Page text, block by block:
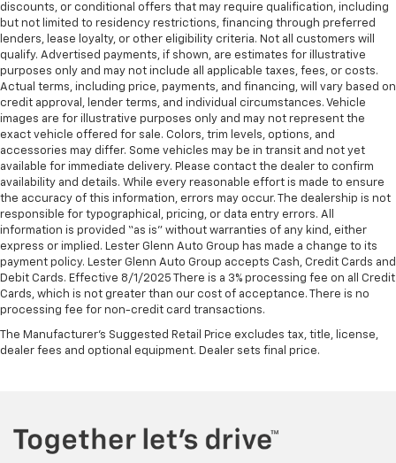
Flat out, it always looks better with rubber front
and rear floor mats.
Split-bench rear seat - Down for whatever.
Sometimes you need a little more room for your
cargo. Other times...you need a lot more room.
Split-bench rear seats provide you with added
versatility so you can load passengers and cargo in
multiple combinations. Fold one side for long items
and still have room for your passengers. Or fold
both sides to load large items. With split-bench
rear seats, it all fits.
Automatic air conditioning - Constantly fiddling
with the A-C controls to maintain the cabin
temperature is frustrating and distracting.
Automatic air conditioning takes care of it for you
by automatically adjusting the thermostat and fan
settings as needed to maintain the temperature
conditioning.
discounts, or conditional offers that may require qualification, including
but not limited to residency restrictions, financing through preferred
lenders, lease loyalty, or other eligibility criteria. Not all customers will
qualify. Advertised payments, if shown, are estimates for illustrative
purposes only and may not include all applicable taxes, fees, or costs.
Actual terms, including price, payments, and financing, will vary based on
credit approval, lender terms, and individual circumstances. Vehicle
images are for illustrative purposes only and may not represent the
exact vehicle offered for sale. Colors, trim levels, options, and
accessories may differ. Some vehicles may be in transit and not yet
available for immediate delivery. Please contact the dealer to confirm
availability and details. While every reasonable effort is made to ensure
the accuracy of this information, errors may occur. The dealership is not
responsible for typographical, pricing, or data entry errors. All
information is provided “as is” without warranties of any kind, either
express or implied. Lester Glenn Auto Group has made a change to its
payment policy. Lester Glenn Auto Group accepts Cash, Credit Cards and
Debit Cards. Effective 8/1/2025 There is a 3% processing fee on all Credit
Cards, which is not greater than our cost of acceptance. There is no
processing fee for non-credit card transactions.
The Manufacturer's Suggested Retail Price excludes tax, title, license,
dealer fees and optional equipment. Dealer sets final price.